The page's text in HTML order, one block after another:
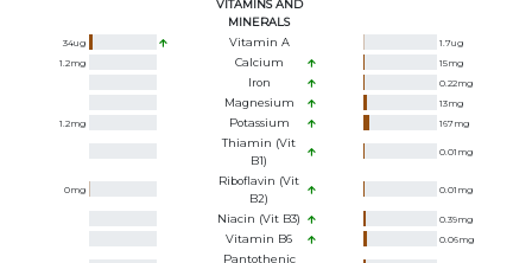
VITAMINS AND
MINERALS
34ug Vitamin A 1.7ug
1.2mg Calcium 15mg
Iron 0.22mg
Magnesium 13mg
1.2mg Potassium 167mg
Thiamin (Vit
B1)
0.01 mg
0mg
Riboflavin (Vit
B2)
0.01 mg
Niacin (Vit B3) 0.39mg
Vitamin B6 0.06mg
Pantothenic